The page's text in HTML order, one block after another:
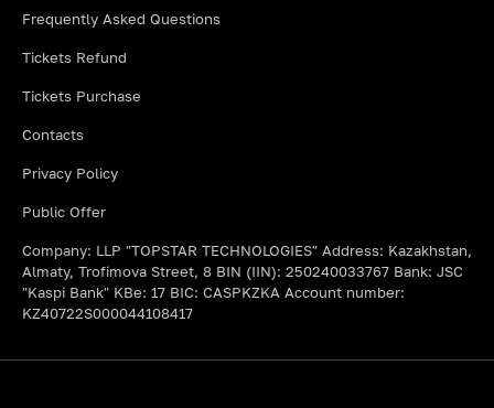
Frequently Asked Questions
Tickets Refund
Tickets Purchase
Contacts
Privacy Policy
Public Offer
Company: LLP "TOPSTAR TECHNOLOGIES" Address: Kazakhstan,
Almaty, Trofimova Street, 8 BIN (IIN): 250240033767 Bank: JSC
"Kaspi Bank" KBe: 17 BIC: CASPKZKA Account number:
KZ40722S000044108417